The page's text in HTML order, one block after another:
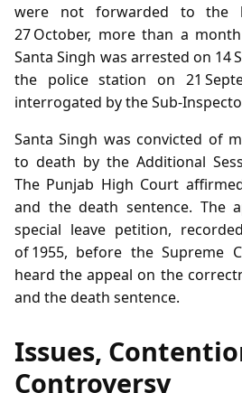
were not forwarded to the
27 October, more than a
Santa Singh was arrested on 14
the police station on 21
interrogated by the
Santa Singh was convicted of
to death by the Additional
The Punjab High Court
and the death sentence. The
special leave petition,
of 1955, before the Supreme
heard the appeal on the
and the death sentence.
Issues,
Controversy